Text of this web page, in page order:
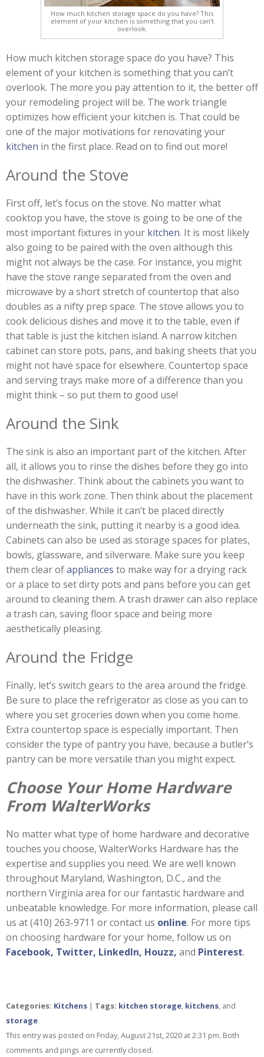
How much kitchen storage space do you have? This
element of your kitchen is something that you can’t
overlook.
How much kitchen storage space do you have? This
element of your kitchen is something that you can’t
overlook. The more you pay attention to it, the better off
your remodeling project will be. The work triangle
optimizes how efficient your kitchen is. That could be
one of the major motivations for renovating your
kitchen in the first place. Read on to find out more!
Around the Stove
First off, let’s focus on the stove. No matter what
cooktop you have, the stove is going to be one of the
most important fixtures in your kitchen. It is most likely
also going to be paired with the oven although this
might not always be the case. For instance, you might
have the stove range separated from the oven and
microwave by a short stretch of countertop that also
doubles as a nifty prep space. The stove allows you to
cook delicious dishes and move it to the table, even if
that table is just the kitchen island. A narrow kitchen
cabinet can store pots, pans, and baking sheets that you
might not have space for elsewhere. Countertop space
and serving trays make more of a difference than you
might think – so put them to good use!
Around the Sink
The sink is also an important part of the kitchen. After
all, it allows you to rinse the dishes before they go into
the dishwasher. Think about the cabinets you want to
have in this work zone. Then think about the placement
of the dishwasher. While it can’t be placed directly
underneath the sink, putting it nearby is a good idea.
Cabinets can also be used as storage spaces for plates,
bowls, glassware, and silverware. Make sure you keep
them clear ofappliances to make way for a drying rack
or a place to set dirty pots and pans before you can get
around to cleaning them. A trash drawer can also replace
a trash can, saving floor space and being more
aesthetically pleasing.
Around the Fridge
Finally, let’s switch gears to the area around the fridge.
Be sure to place the refrigerator as close as you can to
where you set groceries down when you come home.
Extra countertop space is especially important. Then
consider the type of pantry you have, because a butler’s
pantry can be more versatile than you might expect.
Choose Your Home Hardware
From WalterWorks
No matter what type of home hardware and decorative
touches you choose, WalterWorks Hardware has the
expertise and supplies you need. We are well known
throughout Maryland, Washington, D.C., and the
northern Virginia area for our fantastic hardware and
unbeatable knowledge. For more information, please call
us at (410) 263-9711 or contact us online. For more tips
on choosing hardware for your home, follow us on
Facebook, Twitter, LinkedIn, Houzz, and Pinterest.
Categories: Kitchens | Tags: kitchen storage, kitchens, and
storage
This entry was posted on Friday, August 21st, 2020 at 2:31 pm. Both
comments and pings are currently closed.